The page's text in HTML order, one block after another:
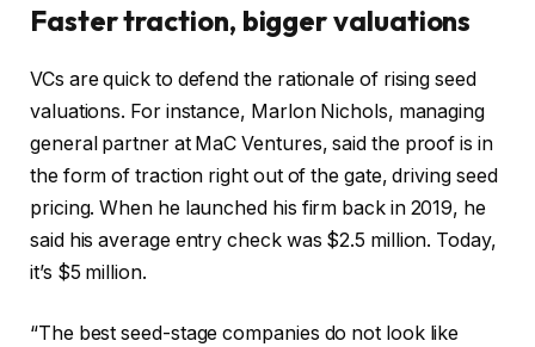
Faster traction, bigger valuations
VCs are quick to defend the rationale of rising seed
valuations. For instance, Marlon Nichols, managing
general partner at MaC Ventures, said the proof is in
the form of traction right out of the gate, driving seed
pricing. When he launched his firm back in 2019, he
said his average entry check was $2.5 million. Today,
it’s $5 million.
“The best seed-stage companies do not look like